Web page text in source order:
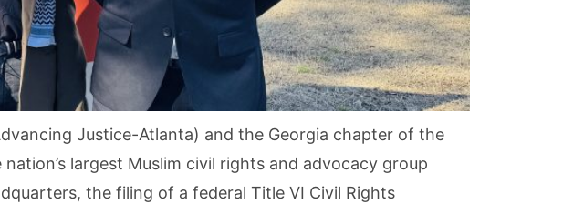
Justice-Atlanta) and the Georgia chapter of the
largest Muslim civil rights and advocacy group
the filing of a federal Title VI Civil Rights